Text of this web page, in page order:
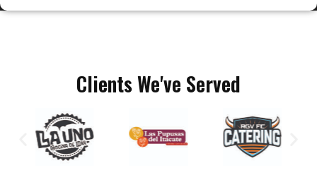
Clients We've Served